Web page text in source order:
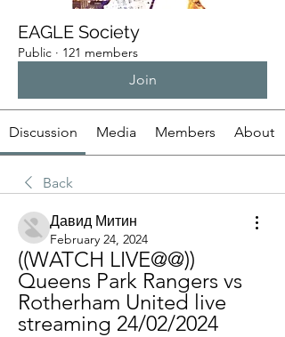
EAGLE Society
Public · 121 members
Join
Discussion Media Members About
Back
Давид Митин
February 24, 2024
((WATCH LIVE@@))
Queens Park Rangers vs
Rotherham United live
streaming 24/02/2024